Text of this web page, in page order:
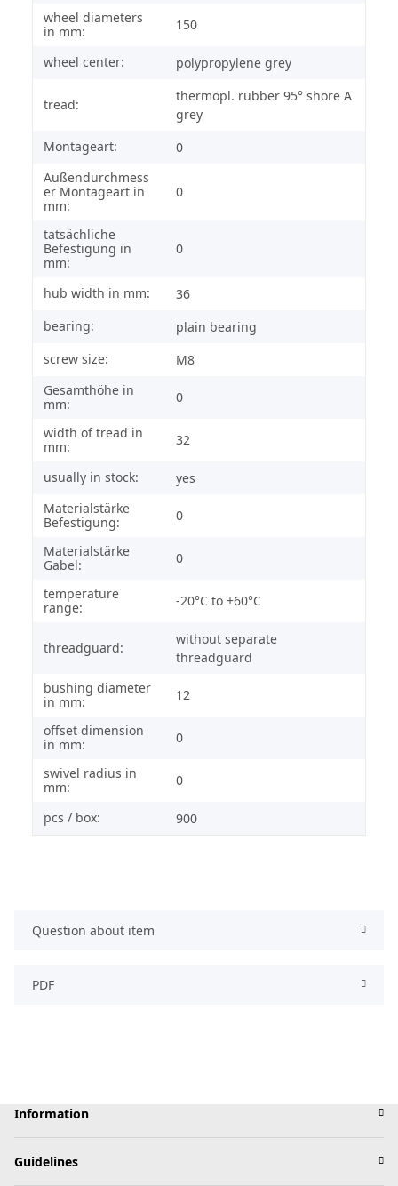
wheel diameters
in mm:
150
wheel center: polypropylene grey
tread:
thermopl. rubber 95° shore A
grey
Montageart:
0
Außendurchmess
er Montageart in
mm:
0
tatsächliche
Befestigung in
mm:
0
hub width in mm:
36
bearing:
plain bearing
screw size:
M8
Gesamthöhe in
mm:
0
width of tread in
mm:
32
usually in stock:
yes
Materialstärke
Befestigung:
0
Materialstärke
Gabel:
0
temperature
range:
-20°C to +60°C
threadguard:
without separate
threadguard
bushing diameter
in mm:
12
offset dimension
in mm:
0
swivel radius in
mm:
0
pcs / box: 900
Question about item
PDF
Information
Guidelines